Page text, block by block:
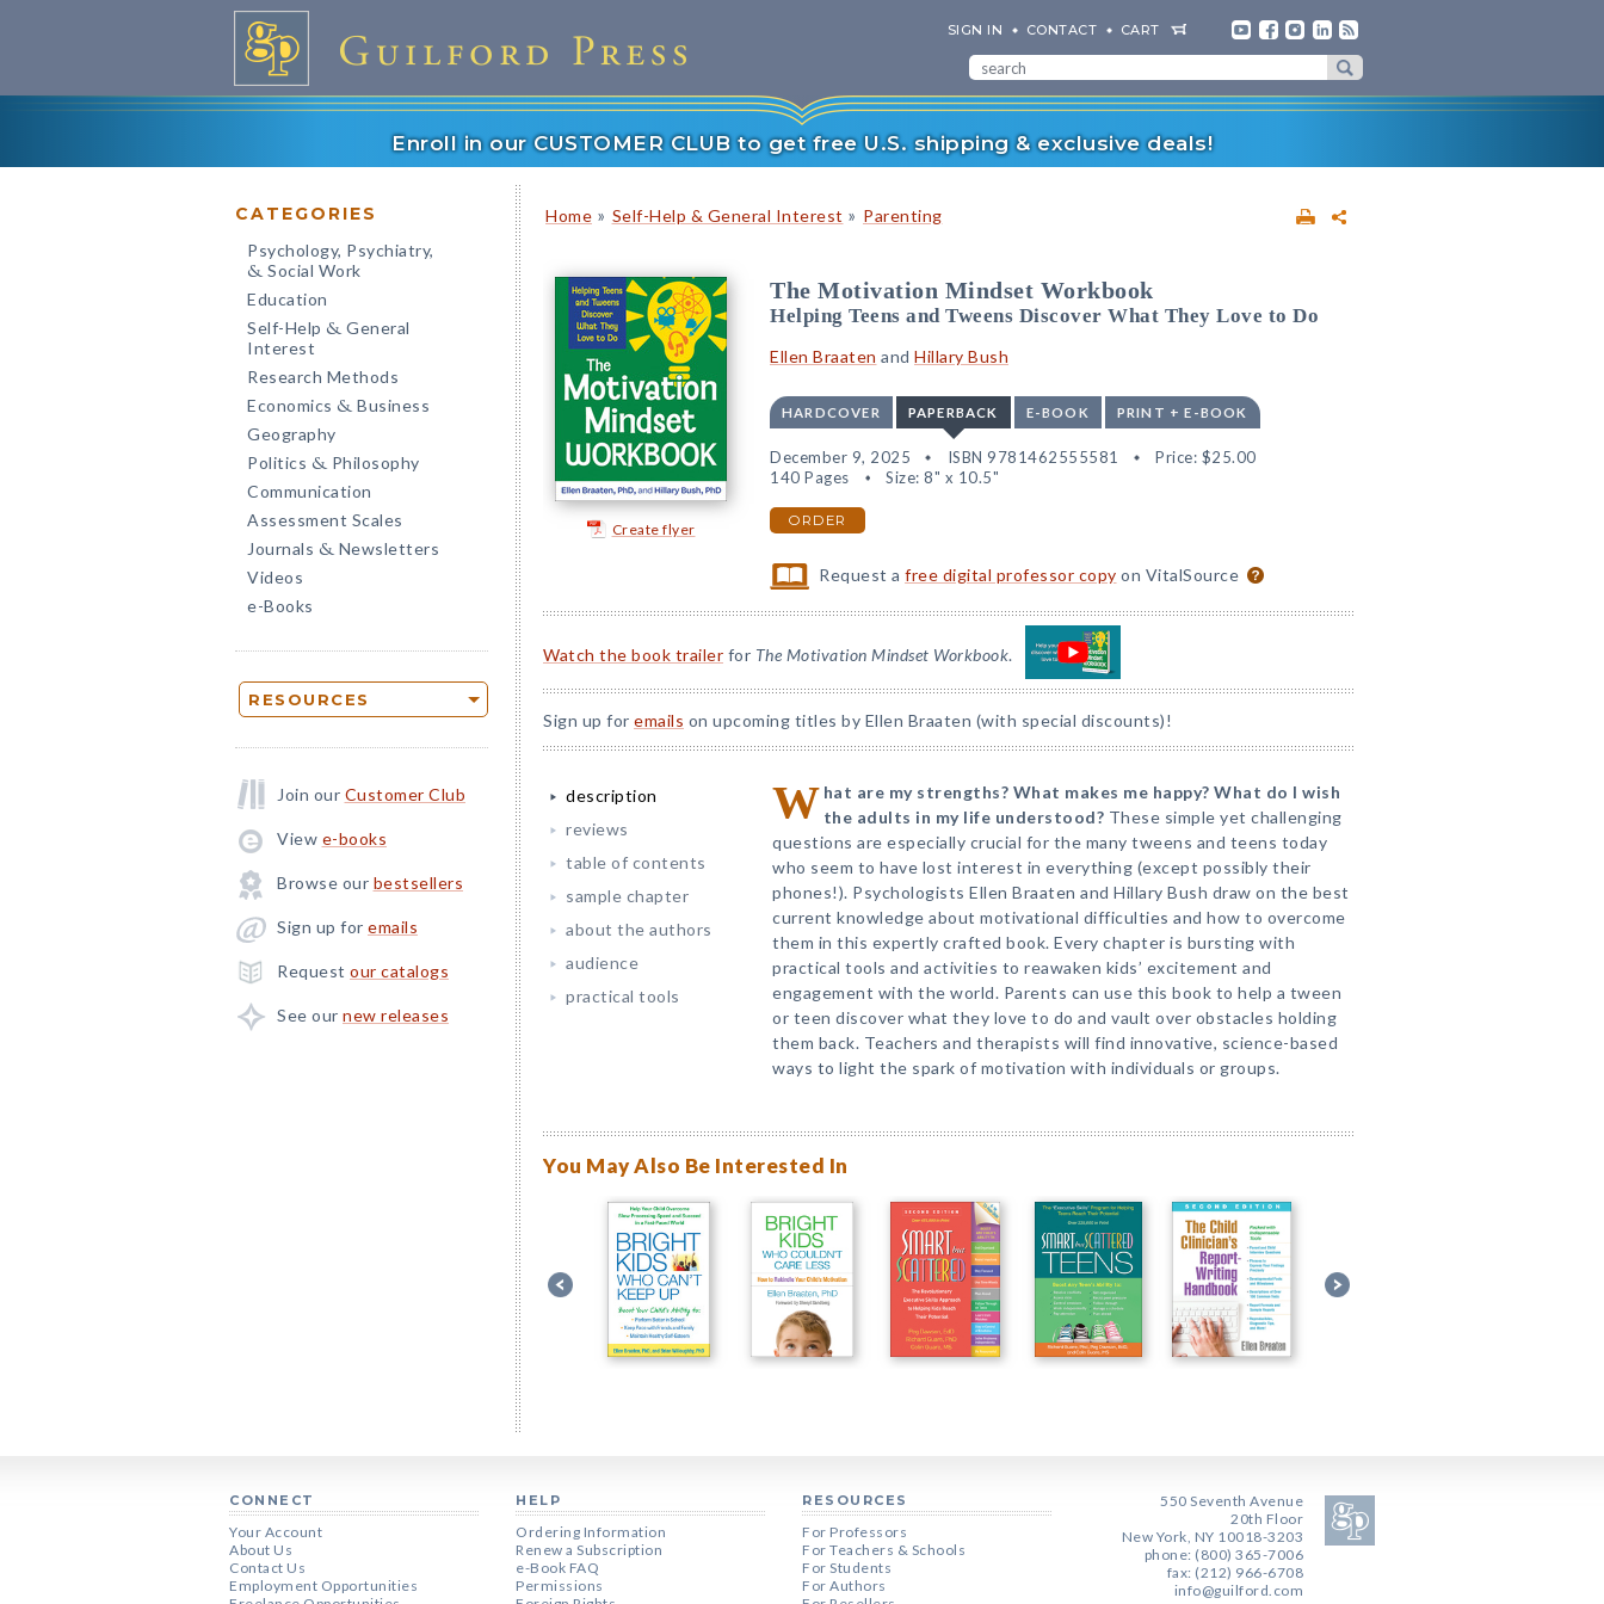
SIGN IN CONTACT CART
Enroll in our CUSTOMER CLUB to get free U.S. shipping & exclusive deals!
CATEGORIES
Psychology, Psychiatry,
& Social Work
Education
Self-Help & General
Interest
Research Methods
Economics & Business
Geography
Politics & Philosophy
Communication
Assessment Scales
Journals & Newsletters
Videos
e-Books
RESOURCES
Join our Customer Club
View e-books
Browse our bestsellers
Sign up for emails
Request our catalogs
See our new releases
Home » Self-Help & General Interest » Parenting
Create flyer
The Motivation Mindset Workbook
Helping Teens and Tweens Discover What They Love to Do
Ellen Braaten and Hillary Bush
HARDCOVER PAPERBACK E-BOOK PRINT + E-BOOK
December 9, 2025 ISBN 9781462555581 Price: $25.00
140 Pages
Size: 8" x 10.5"
ORDER
Request afree digital professor copy on VitalSource
Watch the book trailer for The Motivation Mindset Workbook.
Sign up for emails on upcoming titles by Ellen Braaten (with special discounts)!
description
reviews
table of contents
sample chapter
about the authors
audience
practical tools
W hat are my strengths? What makes me happy? What do I wish
the adults in my life understood? These simple yet challenging
questions are especially crucial for the many tweens and teens today
who seem to have lost interest in everything (except possibly their
phones!). Psychologists Ellen Braaten and Hillary Bush draw on the best
current knowledge about motivational difficulties and how to overcome
them in this expertly crafted book. Every chapter is bursting with
practical tools and activities to reawaken kids’ excitement and
engagement with the world. Parents can use this book to help a tween
or teen discover what they love to do and vault over obstacles holding
them back. Teachers and therapists will find innovative, science-based
ways to light the spark of motivation with individuals or groups.
You May Also Be Interested In
CONNECT
Your Account
About Us
Contact Us
Employment Opportunities
HELP
Ordering Information
Renew a Subscription
e-Book FAQ
Permissions
RESOURCES
For Professors
For Teachers & Schools
For Students
For Authors
550 Seventh Avenue
20th Floor
New York, NY 10018-3203
phone: (800) 365-7006
fax: (212) 966-6708
info@guilford.com